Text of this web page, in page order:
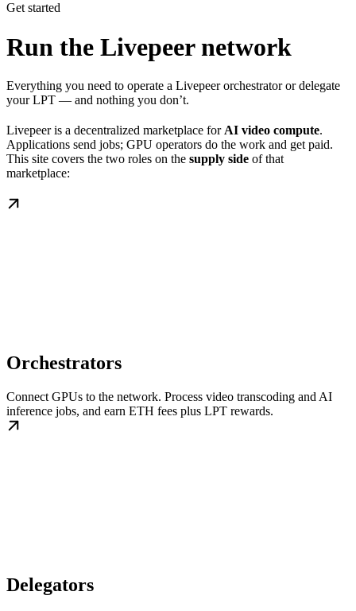
Get started
Run the Livepeer network
Everything you need to operate a Livepeer orchestrator or delegate
your LPT — and nothing you don’t.
Livepeer is a decentralized marketplace for AI video compute.
Applications send jobs; GPU operators do the work and get paid.
This site covers the two roles on the supply side of that
marketplace:
Orchestrators
Connect GPUs to the network. Process video transcoding and AI
inference jobs, and earn ETH fees plus LPT rewards.
Delegators